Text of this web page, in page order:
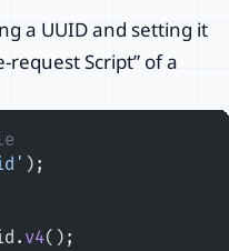
a UUID and setting it
request Script” of a
);
v4();